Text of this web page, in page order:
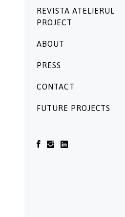
REVISTA ATELIERUL
PROJECT
ABOUT
PRESS
CONTACT
FUTURE PROJECTS